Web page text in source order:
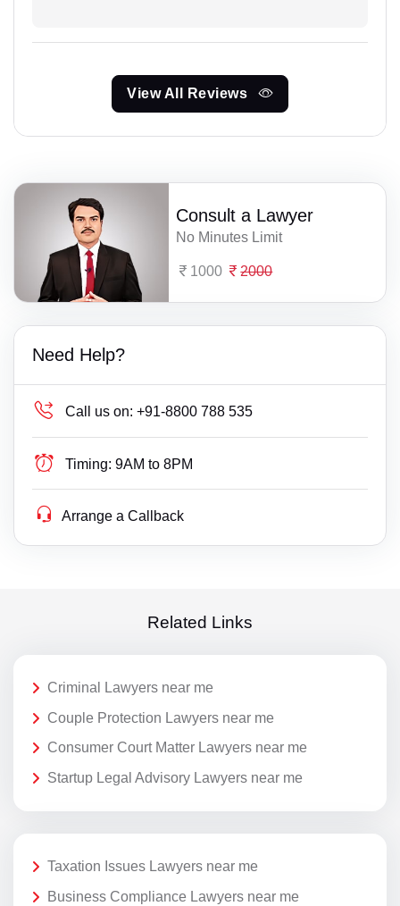
View All Reviews
Consult a Lawyer
No Minutes Limit
1000 2000
Need Help?
Call us on: +91-8800 788 535
Timing: 9AM to 8PM
Arrange a Callback
Related Links
Criminal Lawyers near me
Couple Protection Lawyers near me
Consumer Court Matter Lawyers near me
Startup Legal Advisory Lawyers near me
Taxation Issues Lawyers near me
Business Compliance Lawyers near me